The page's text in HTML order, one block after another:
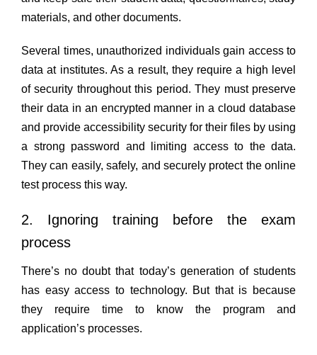
materials, and other documents.
Several times, unauthorized individuals gain access to
data at institutes. As a result, they require a high level
of security throughout this period. They must preserve
their data in an encrypted manner in a cloud database
and provide accessibility security for their files by using
a strong password and limiting access to the data.
They can easily, safely, and securely protect the online
test process this way.
2. Ignoring training before the exam
process
There’s no doubt that today’s generation of students
has easy access to technology. But that is because
they require time to know the program and
application’s processes.